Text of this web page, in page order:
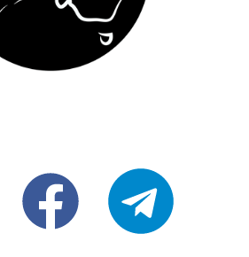
@OpenForAllAUfb/Open-